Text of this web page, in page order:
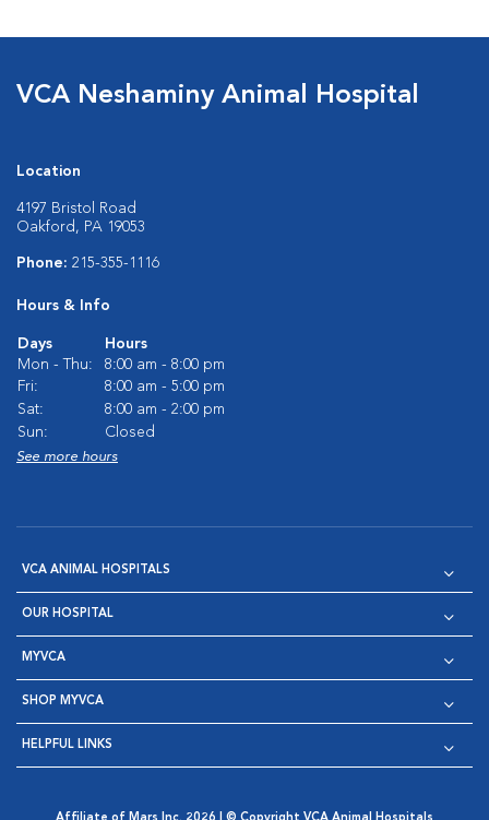
VCA Neshaminy Animal Hospital
Location
4197 Bristol Road
Oakford, PA 19053
Phone: 215-355-1116
Hours & Info
Days
Hours
Mon - Thu:
8:00 am - 8:00 pm
Fri:
8:00 am - 5:00 pm
Sat:
8:00 am - 2:00 pm
Sun:
Closed
See more hours
VCA ANIMAL HOSPITALS
OUR HOSPITAL
MYVCA
SHOP MYVCA
HELPFUL LINKS